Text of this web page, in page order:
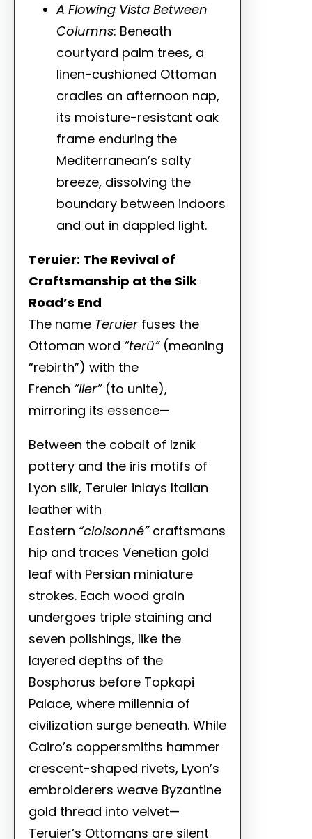
A Flowing Vista Between
Columns: Beneath
courtyard palm trees, a
linen-cushioned Ottoman
cradles an afternoon nap,
its moisture-resistant oak
frame enduring the
Mediterranean’s salty
breeze, dissolving the
boundary between indoors
and out in dappled light.
Teruier: The Revival of
Craftsmanship at the Silk
Road’s End
The name Teruier fuses the
Ottoman word “terü”(meaning
“rebirth”) with the
French “lier”(to unite),
mirroring its essence—
Between the cobalt of Iznik
pottery and the iris motifs of
Lyon silk, Teruier inlays Italian
leather with
Eastern “cloisonné”craftsmans
hip and traces Venetian gold
leaf with Persian miniature
strokes. Each wood grain
undergoes triple staining and
seven polishings, like the
layered depths of the
Bosphorus before Topkapi
Palace, where millennia of
civilization surge beneath. While
Cairo’s coppersmiths hammer
crescent-shaped rivets, Lyon’s
embroiderers weave Byzantine
gold thread into velvet—
Teruier’s Ottomans are silent